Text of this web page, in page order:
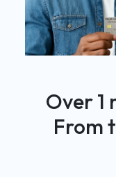
Over 1
From